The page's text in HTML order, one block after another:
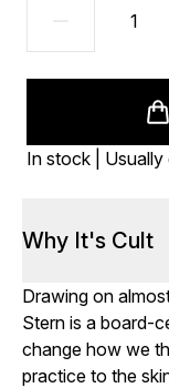
In stock |
Why It's Cult
Drawing on
Stern is a board-
change how we
practice to the